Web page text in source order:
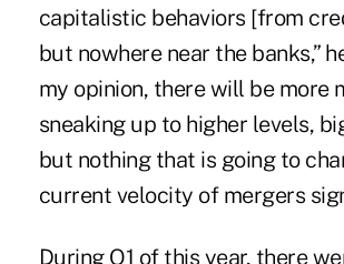
capitalistic behaviors [from
but nowhere near the banks,”
my opinion, there will be more
sneaking up to higher levels,
but nothing that is going to
current velocity of mergers
During Q1 of this year, there